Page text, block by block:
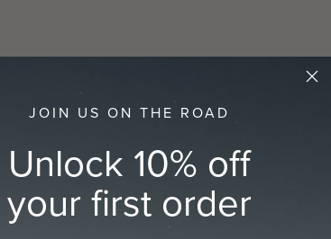
JOIN US ON THE ROAD
Unlock 10% off
your first order